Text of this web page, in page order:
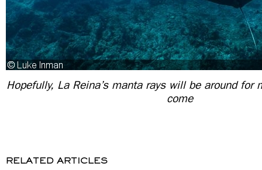
Hopefully, La Reina’s manta rays will be around for
come
RELATED ARTICLES